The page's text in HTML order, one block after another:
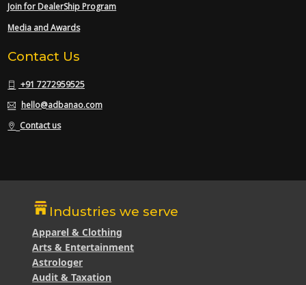
Join for DealerShip Program
Media and Awards
Contact Us
+91 7272959525
hello@adbanao.com
Contact us
Industries we serve
Apparel & Clothing
Arts & Entertainment
Astrologer
Audit & Taxation